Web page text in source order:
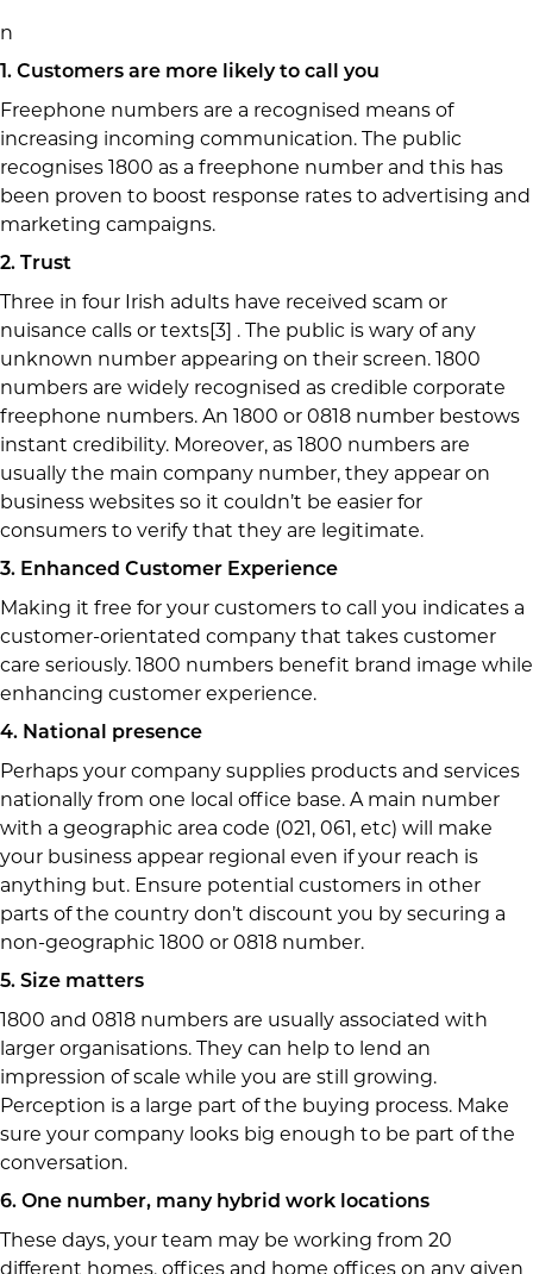
n
1. Customers are more likely to call you
Freephone numbers are a recognised means of
increasing incoming communication. The public
recognises 1800 as a freephone number and this has
been proven to boost response rates to advertising and
marketing campaigns.
2. Trust
Three in four Irish adults have received scam or
nuisance calls or texts[3] . The public is wary of any
unknown number appearing on their screen. 1800
numbers are widely recognised as credible corporate
freephone numbers. An 1800 or 0818 number bestows
instant credibility. Moreover, as 1800 numbers are
usually the main company number, they appear on
business websites so it couldn’t be easier for
consumers to verify that they are legitimate.
3. Enhanced Customer Experience
Making it free for your customers to call you indicates a
customer-orientated company that takes customer
care seriously. 1800 numbers benefit brand image while
enhancing customer experience.
4. National presence
Perhaps your company supplies products and services
nationally from one local office base. A main number
with a geographic area code (021, 061, etc) will make
your business appear regional even if your reach is
anything but. Ensure potential customers in other
parts of the country don’t discount you by securing a
non-geographic 1800 or 0818 number.
5. Size matters
1800 and 0818 numbers are usually associated with
larger organisations. They can help to lend an
impression of scale while you are still growing.
Perception is a large part of the buying process. Make
sure your company looks big enough to be part of the
conversation.
6. One number, many hybrid work locations
These days, your team may be working from 20
different homes, offices and home offices on any given